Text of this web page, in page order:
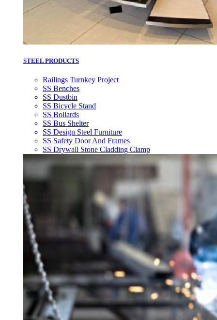
STEEL PRODUCTS
Railings Turnkey Project
SS Benches
SS Dustbin
SS Bicycle Stand
SS Bollards
SS Bus Shelter
SS Design Steel Furniture
SS Safety Door And Frames
SS Drywall Stone Cladding Clamp